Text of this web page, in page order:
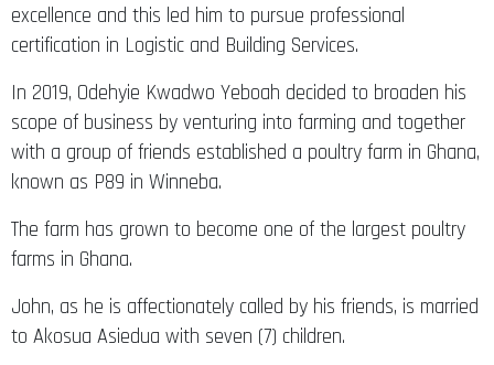
excellence and this led him to pursue professional
certification in Logistic and Building Services.
In 2019, Odehyie Kwadwo Yeboah decided to broaden his
scope of business by venturing into farming and together
with a group of friends established a poultry farm in Ghana,
known as P89 in Winneba.
The farm has grown to become one of the largest poultry
farms in Ghana.
John, as he is affectionately called by his friends, is married
to Akosua Asiedua with seven (7) children.